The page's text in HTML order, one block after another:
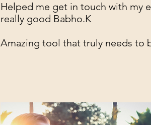
Helped me get in touch with my
really good Babho.K
Amazing tool that truly needs to